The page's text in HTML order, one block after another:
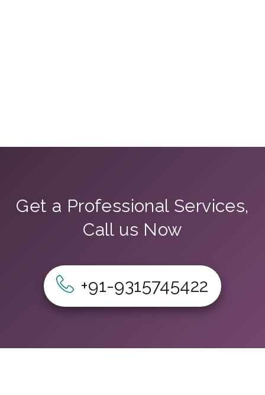
Get a Professional Services,
Call us Now
+91-9315745422